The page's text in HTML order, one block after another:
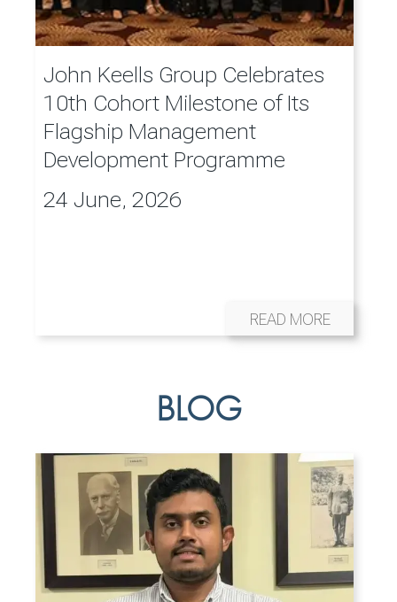
John Keells Group Celebrates
10th Cohort Milestone of Its
Flagship Management
Development Programme
24 June, 2026
READ MORE
BLOG